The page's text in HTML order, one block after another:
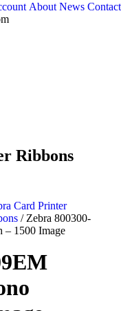
About News Contact
Ribbons
Card Printer
/ Zebra 800300-
– 1500 Image